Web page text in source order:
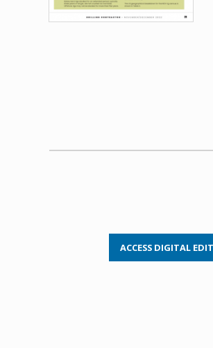
ACCESS DIGITAL